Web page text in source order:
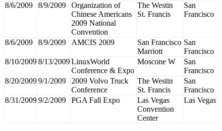
8/6/2009 8/9/2009
Organization of
Chinese Americans
2009 National
Convention
The Westin
St. Francis
San
Francisco
8/6/2009 8/9/2009 AMCIS 2009
San Francisco
Marriott
San
Francisco
8/10/20098/13/2009LinuxWorld
Conference & Expo
Moscone W
San
Francisco
8/20/20099/1/2009
2009 Volvo Truck
Conference
The Westin
St. Francis
San
Francisco
8/31/20099/2/2009 PGA Fall Expo
Las Vegas
Convention
Center
Las Vegas